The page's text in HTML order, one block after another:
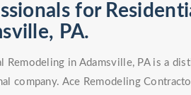
for
PA.
Remodeling in Adamsville, PA is a
company. Ace Remodeling